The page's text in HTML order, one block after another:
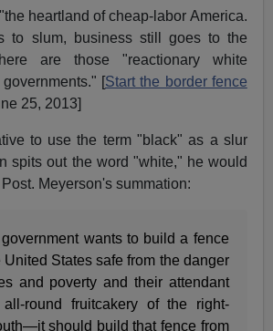
heartland of cheap-labor America.
to slum, business still goes to the
are those "reactionary white
[Start the border fence
25, 2013]
to use the term "black" as a slur
spits out the word "white," he would
Meyerson's summation:
wants to build a fence
United States safe from the danger
and poverty and their attendant
round fruitcakery of the right-
should build that fence from